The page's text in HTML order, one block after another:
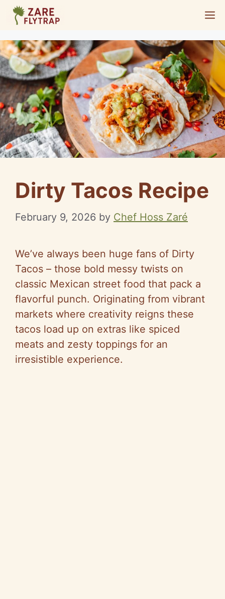
Skip
content
Dirty Tacos Recipe
February 9, 2026 by Chef Hoss Zaré
We’ve always been huge fans of Dirty
Tacos – those bold messy twists on
classic Mexican street food that pack a
flavorful punch. Originating from vibrant
markets where creativity reigns these
tacos load up on extras like spiced
meats and zesty toppings for an
irresistible experience.